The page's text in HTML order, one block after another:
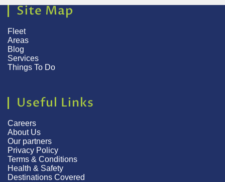
Site Map
Fleet
Areas
Blog
Services
Things To Do
Useful Links
Careers
About Us
Our partners
Privacy Policy
Terms & Conditions
Health & Safety
Destinations Covered